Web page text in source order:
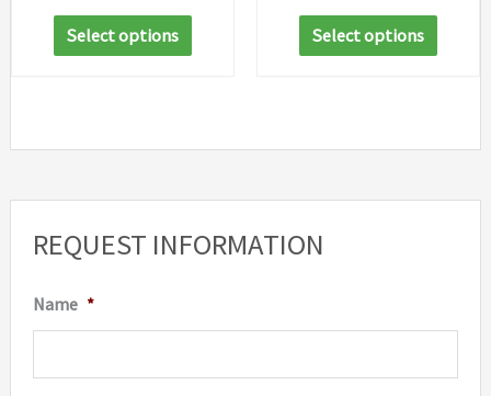
REQUEST INFORMATION
Name *
Select options
This
product
variants.
may
the
$16.18
through
Select options
This
the